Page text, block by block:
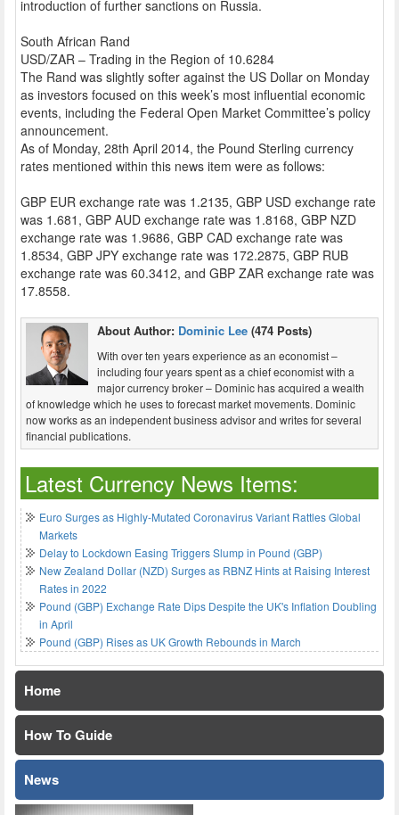
introduction of further sanctions on Russia.
South African Rand
USD/ZAR – Trading in the Region of 10.6284
The Rand was slightly softer against the US Dollar on Monday
as investors focused on this week’s most influential economic
events, including the Federal Open Market Committee’s policy
announcement.
As of Monday, 28th April 2014, the Pound Sterling currency
rates mentioned within this news item were as follows:
GBP EUR exchange rate was 1.2135, GBP USD exchange rate
was 1.681, GBP AUD exchange rate was 1.8168, GBP NZD
exchange rate was 1.9686, GBP CAD exchange rate was
1.8534, GBP JPY exchange rate was 172.2875, GBP RUB
exchange rate was 60.3412, and GBP ZAR exchange rate was
17.8558.
About Author: Dominic Lee (474 Posts)
With over ten years experience as an economist –
including four years spent as a chief economist with a
major currency broker – Dominic has acquired a wealth
of knowledge which he uses to forecast market movements. Dominic
now works as an independent business advisor and writes for several
financial publications.
Latest Currency News Items:
Euro Surges as Highly-Mutated Coronavirus Variant Rattles Global
Markets
Delay to Lockdown Easing Triggers Slump in Pound (GBP)
New Zealand Dollar (NZD) Surges as RBNZ Hints at Raising Interest
Rates in 2022
Pound (GBP) Exchange Rate Dips Despite the UK's Inflation Doubling
in April
Pound (GBP) Rises as UK Growth Rebounds in March
Home
How To Guide
News